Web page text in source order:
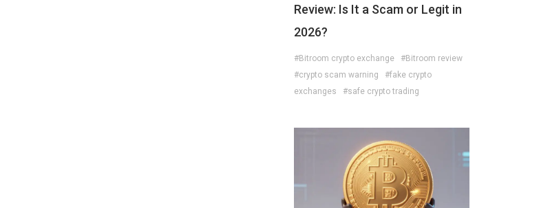
Review: Is It a Scam or Legit in
2026?
#Bitroom crypto exchange
#Bitroom review
#crypto scam warning
#fake crypto
exchanges
#safe crypto trading